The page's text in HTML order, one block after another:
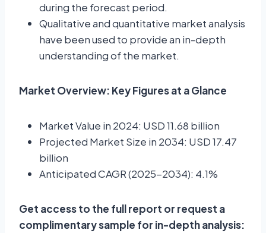
during the forecast period.
Qualitative and quantitative market analysis
have been used to provide an in-depth
understanding of the market.
Market Overview: Key Figures at a Glance
Market Value in 2024: USD 11.68 billion
Projected Market Size in 2034: USD 17.47
billion
Anticipated CAGR (2025-2034): 4.1%
Get access to the full report or request a
complimentary sample for in-depth analysis: